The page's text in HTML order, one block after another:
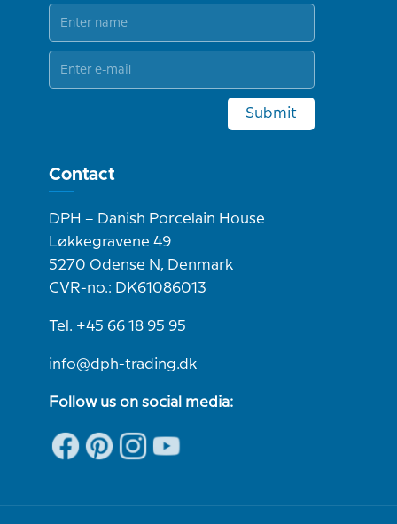
Submit
Contact
DPH – Danish Porcelain House
Løkkegravene 49
5270 Odense N, Denmark
CVR-no.: DK61086013
Tel. +45 66 18 95 95
info@dph-trading.dk
Follow us on social media: